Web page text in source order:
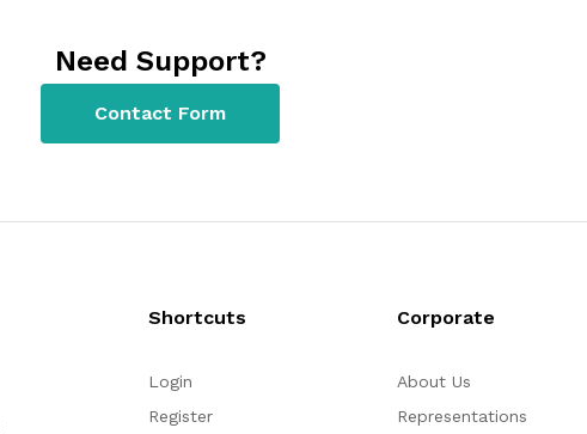
Need Support?
Contact Form
Shortcuts
Login
Register
Corporate
About Us
Representations